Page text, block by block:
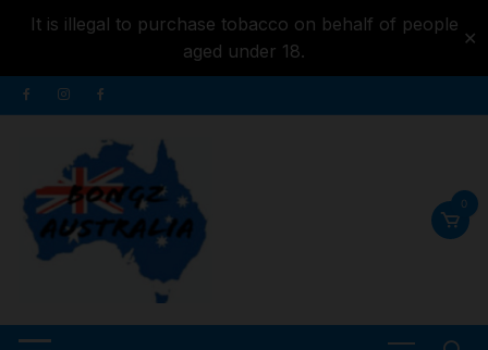
It is illegal to purchase tobacco on behalf of people
aged under 18.
✕
content
Skip
to
0